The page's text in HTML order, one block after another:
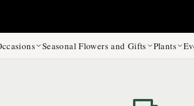
Seasonal Flowers and Gifts Plants